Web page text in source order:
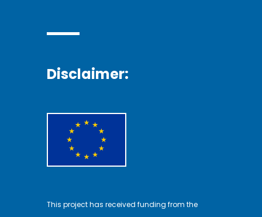
Disclaimer:
This project has received funding from the